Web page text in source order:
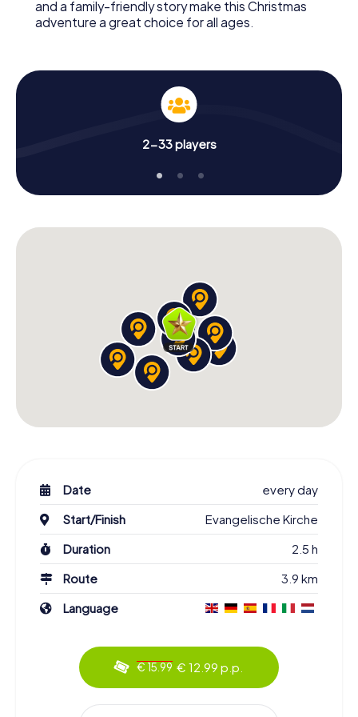
and a family-friendly story make this Christmas
adventure a great choice for all ages.
2-33 players
Date
every day
Start/Finish
Evangelische Kirche
Duration
2.5 h
Route
3.9 km
Language
€ 15.99 € 12.99 p.p.